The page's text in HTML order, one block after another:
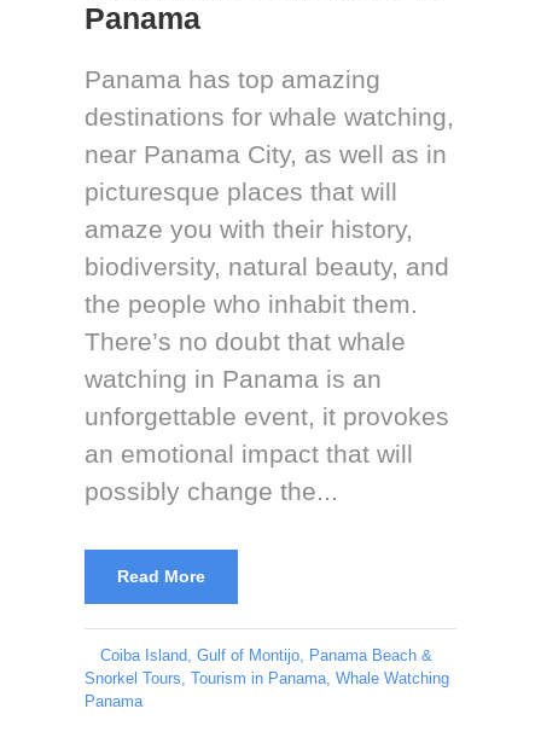
Panama
Panama has top amazing
destinations for whale watching,
near Panama City, as well as in
picturesque places that will
amaze you with their history,
biodiversity, natural beauty, and
the people who inhabit them.
There’s no doubt that whale
watching in Panama is an
unforgettable event, it provokes
an emotional impact that will
possibly change the...
Read More
Coiba Island, Gulf of Montijo, Panama Beach &
Snorkel Tours, Tourism in Panama, Whale Watching
Panama